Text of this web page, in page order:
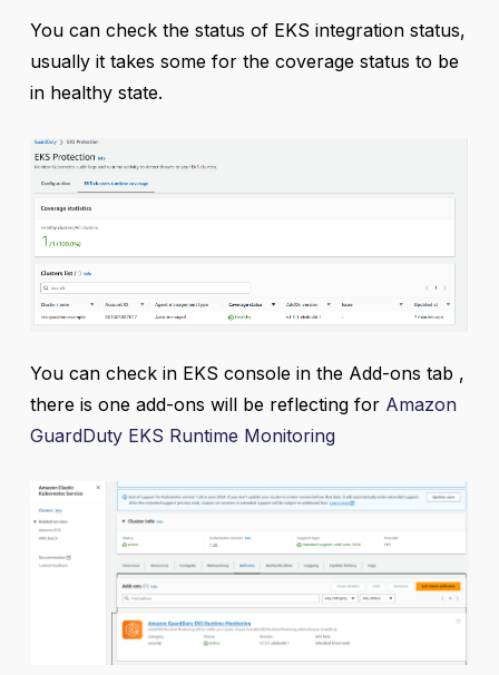
You can check the status of EKS integration status,
usually it takes some for the coverage status to be
in healthy state.
You can check in EKS console in the Add-ons tab ,
there is one add-ons will be reflecting for Amazon
GuardDuty EKS Runtime Monitoring